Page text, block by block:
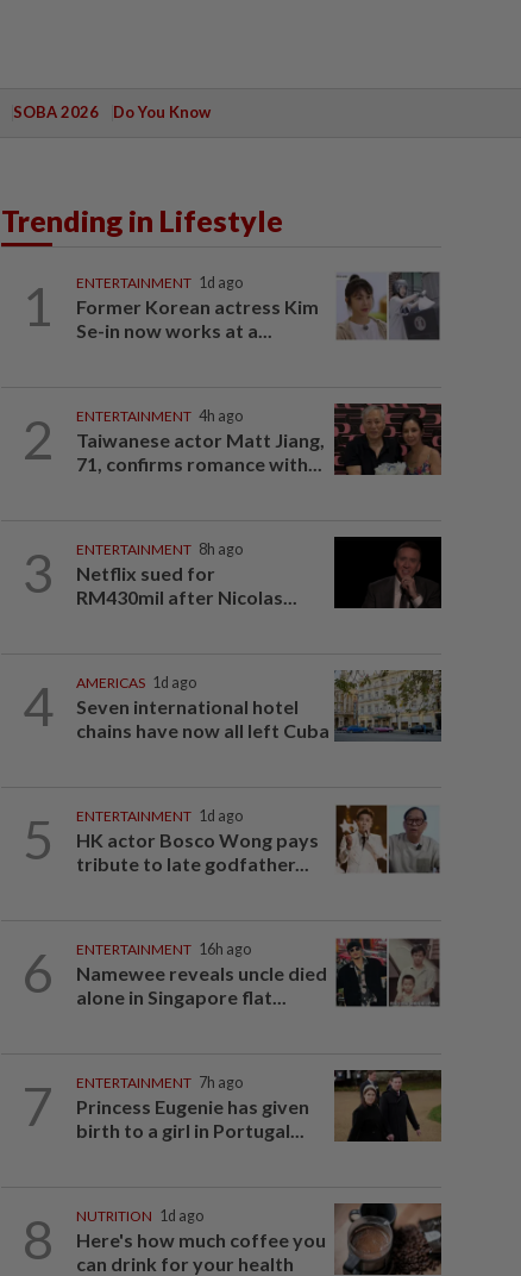
SOBA 2026 Do You Know
Trending in Lifestyle
1 ENTERTAINMENT 1d ago
Former Korean actress Kim
Se-in now works at a...
2 ENTERTAINMENT 4h ago
Taiwanese actor Matt Jiang,
71, confirms romance with...
3 ENTERTAINMENT 8h ago
Netflix sued for
RM430mil after Nicolas...
4 AMERICAS 1d ago
Seven international hotel
chains have now all left Cuba
5 ENTERTAINMENT 1d ago
HK actor Bosco Wong pays
tribute to late godfather...
6 ENTERTAINMENT 16h ago
Namewee reveals uncle died
alone in Singapore flat...
7 ENTERTAINMENT 7h ago
Princess Eugenie has given
birth to a girl in Portugal...
8 NUTRITION 1d ago
Here's how much coffee you
can drink for your health